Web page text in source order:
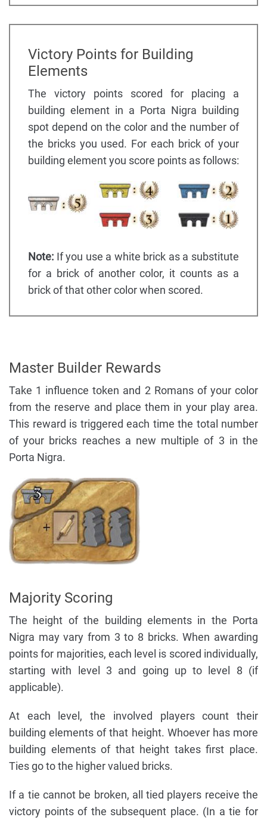
Victory Points for Building
Elements
The victory points scored for placing a
building element in a Porta Nigra building
spot depend on the color and the number of
the bricks you used. For each brick of your
building element you score points as follows:
Note: If you use a white brick as a substitute
for a brick of another color, it counts as a
brick of that other color when scored.
Master Builder Rewards
Take 1 influence token and 2 Romans of your color
from the reserve and place them in your play area.
This reward is triggered each time the total number
of your bricks reaches a new multiple of 3 in the
Porta Nigra.
Majority Scoring
The height of the building elements in the Porta
Nigra may vary from 3 to 8 bricks. When awarding
points for majorities, each level is scored individually,
starting with level 3 and going up to level 8 (if
applicable).
At each level, the involved players count their
building elements of that height. Whoever has more
building elements of that height takes first place.
Ties go to the higher valued bricks.
If a tie cannot be broken, all tied players receive the
victory points of the subsequent place. (In a tie for